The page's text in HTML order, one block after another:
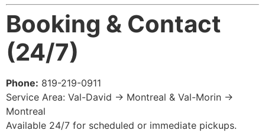
Booking & Contact
(24/7)
Phone: 819-219-0911
Service Area: Val-David → Montreal & Val-Morin →
Montreal
Available 24/7 for scheduled or immediate pickups.